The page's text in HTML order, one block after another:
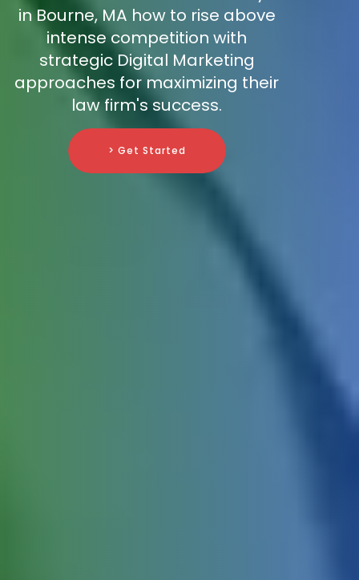
in Bourne, MA how to rise above
intense competition with
strategic Digital Marketing
approaches for maximizing their
law firm's success.
> Get Started